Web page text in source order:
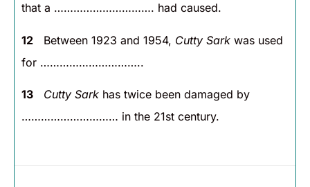
that a …………………………. had caused.
12 Between 1923 and 1954, Cutty Sark was used
for …………………………..
13 Cutty Sark has twice been damaged by
………………………… in the 21st century.